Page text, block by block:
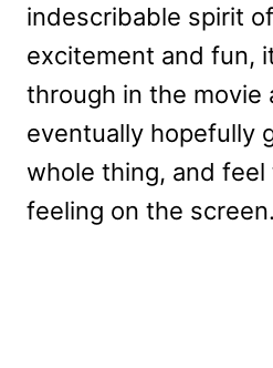
indescribable spirit
excitement and fun,
through in the movie
eventually hopefully
whole thing, and feel
feeling on the